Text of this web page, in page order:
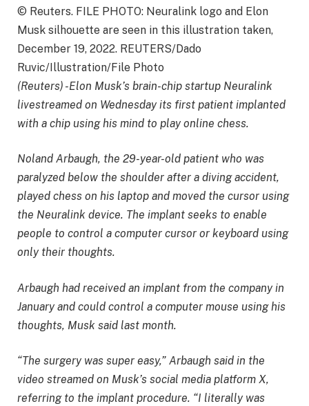
© Reuters. FILE PHOTO: Neuralink logo and Elon
Musk silhouette are seen in this illustration taken,
December 19, 2022. REUTERS/Dado
Ruvic/Illustration/File Photo
(Reuters) -Elon Musk’s brain-chip startup Neuralink
livestreamed on Wednesday its first patient implanted
with a chip using his mind to play online chess.
Noland Arbaugh, the 29-year-old patient who was
paralyzed below the shoulder after a diving accident,
played chess on his laptop and moved the cursor using
the Neuralink device. The implant seeks to enable
people to control a computer cursor or keyboard using
only their thoughts.
Arbaugh had received an implant from the company in
January and could control a computer mouse using his
thoughts, Musk said last month.
“The surgery was super easy,” Arbaugh said in the
video streamed on Musk’s social media platform X,
referring to the implant procedure. “I literally was